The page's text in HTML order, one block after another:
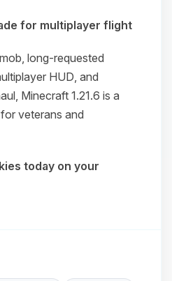
for multiplayer flight
, long-requested
HUD, and
, Minecraft 1.21.6 is a
veterans and
today on your